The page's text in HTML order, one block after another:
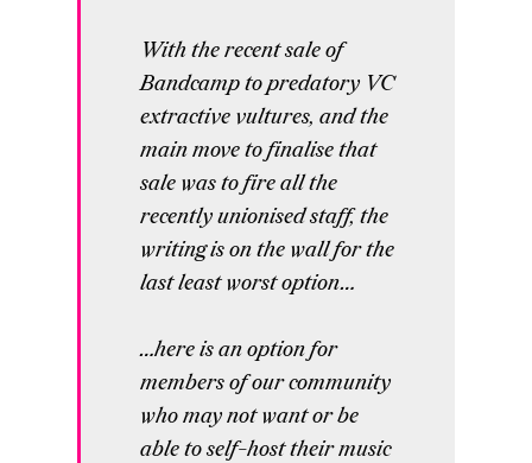
With the recent sale of
Bandcamp to predatory VC
extractive vultures, and the
main move to finalise that
sale was to fire all the
recently unionised staff, the
writing is on the wall for the
last least worst option…
…here is an option for
members of our community
who may not want or be
able to self-host their music